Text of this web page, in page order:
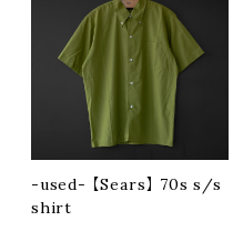
-used- 【Sears】 70s s/s
shirt